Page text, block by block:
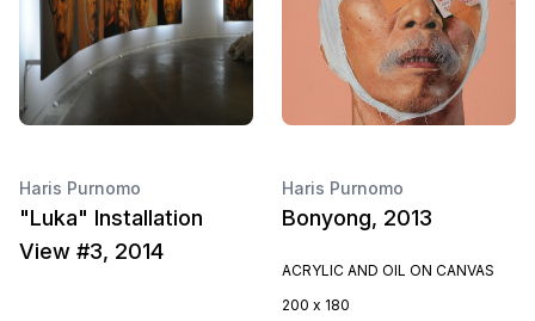
Haris Purnomo
"Luka" Installation
View #3, 2014
Haris Purnomo
Bonyong, 2013
ACRYLIC AND OIL ON CANVAS
200 x 180